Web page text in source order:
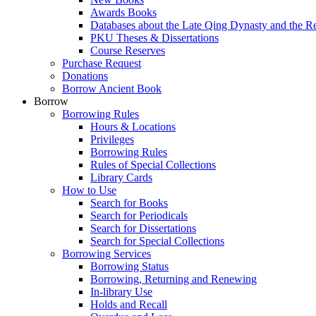
Awards Books
Databases about the Late Qing Dynasty and the
PKU Theses & Dissertations
Course Reserves
Purchase Request
Donations
Borrow Ancient Book
Borrow
Borrowing Rules
Hours & Locations
Privileges
Borrowing Rules
Rules of Special Collections
Library Cards
How to Use
Search for Books
Search for Periodicals
Search for Dissertations
Search for Special Collections
Borrowing Services
Borrowing Status
Borrowing, Returning and Renewing
In-library Use
Holds and Recall